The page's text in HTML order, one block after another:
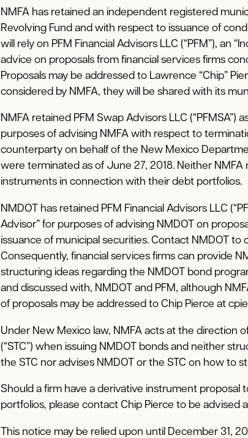
NMFA has retained an independent registered
Revolving Fund and with respect to issuance of
will rely on PFM Financial Advisors LLC (“PFM”), an
advice on proposals from financial services firms
Proposals may be addressed to Lawrence “Chip”
considered by NMFA, they will be shared with its
NMFA retained PFM Swap Advisors LLC (“PFMSA”)
purposes of advising NMFA with respect to
counterparty on behalf of the New Mexico
were terminated as of June 27, 2018. Neither
instruments in connection with their debt portfolios.
NMDOT has retained PFM Financial Advisors LLC
Advisor” for purposes of advising NMDOT on
issuance of municipal securities. Contact NMDOT
Consequently, financial services firms can provide
structuring ideas regarding the NMDOT bond
and discussed with, NMDOT and PFM, although
of proposals may be addressed to Chip Pierce at
Under New Mexico law, NMFA acts at the direction
(“STC”) when issuing NMDOT bonds and neither
the STC nor advises NMDOT or the STC on how to
Should a firm have a derivative instrument
portfolios, please contact Chip Pierce to be advised
This notice may be relied upon until December 31,